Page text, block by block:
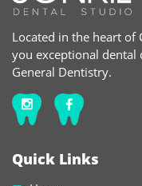
Located in the heart of
you exceptional dental
General Dentistry.
Quick Links